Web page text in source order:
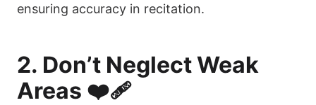
ensuring accuracy in recitation.
2. Don’t Neglect Weak
Areas ❤️‍🩹